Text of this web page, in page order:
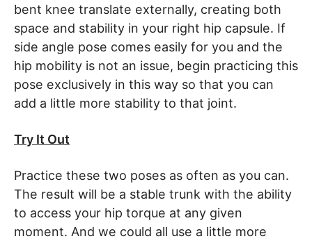
bent knee translate externally, creating both
space and stability in your right hip capsule. If
side angle pose comes easily for you and the
hip mobility is not an issue, begin practicing this
pose exclusively in this way so that you can
add a little more stability to that joint.
Try It Out
Practice these two poses as often as you can.
The result will be a stable trunk with the ability
to access your hip torque at any given
moment. And we could all use a little more